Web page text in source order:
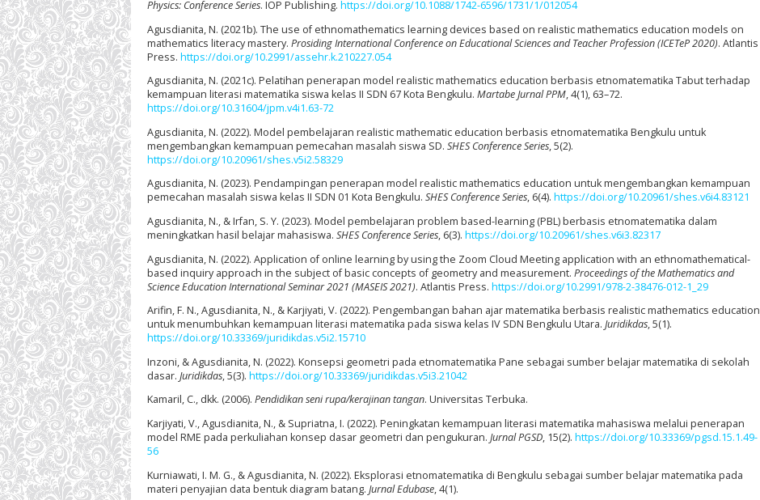
Physics: Conference Series. IOP Publishing. https://doi.org/10.1088/1742-6596/1731/1/012054
Agusdianita, N. (2021b). The use of ethnomathematics learning devices based on realistic mathematics education models on
mathematics literacy mastery. Prosiding International Conference on Educational Sciences and Teacher Profession (ICETeP 2020). Atlantis
Press. https://doi.org/10.2991/assehr.k.210227.054
Agusdianita, N. (2021c). Pelatihan penerapan model realistic mathematics education berbasis etnomatematika Tabut terhadap
kemampuan literasi matematika siswa kelas II SDN 67 Kota Bengkulu. Martabe Jurnal PPM, 4(1), 63–72.
https://doi.org/10.31604/jpm.v4i1.63-72
Agusdianita, N. (2022). Model pembelajaran realistic mathematic education berbasis etnomatematika Bengkulu untuk
mengembangkan kemampuan pemecahan masalah siswa SD. SHES Conference Series, 5(2).
https://doi.org/10.20961/shes.v5i2.58329
Agusdianita, N. (2023). Pendampingan penerapan model realistic mathematics education untuk mengembangkan kemampuan
pemecahan masalah siswa kelas II SDN 01 Kota Bengkulu. SHES Conference Series, 6(4). https://doi.org/10.20961/shes.v6i4.83121
Agusdianita, N., & Irfan, S. Y. (2023). Model pembelajaran problem based-learning (PBL) berbasis etnomatematika dalam
meningkatkan hasil belajar mahasiswa. SHES Conference Series, 6(3). https://doi.org/10.20961/shes.v6i3.82317
Agusdianita, N. (2022). Application of online learning by using the Zoom Cloud Meeting application with an ethnomathematical-
based inquiry approach in the subject of basic concepts of geometry and measurement. Proceedings of the Mathematics and
Science Education International Seminar 2021 (MASEIS 2021). Atlantis Press. https://doi.org/10.2991/978-2-38476-012-1_29
Arifin, F. N., Agusdianita, N., & Karjiyati, V. (2022). Pengembangan bahan ajar matematika berbasis realistic mathematics education
untuk menumbuhkan kemampuan literasi matematika pada siswa kelas IV SDN Bengkulu Utara. Juridikdas, 5(1).
https://doi.org/10.33369/juridikdas.v5i2.15710
Inzoni, & Agusdianita, N. (2022). Konsepsi geometri pada etnomatematika Pane sebagai sumber belajar matematika di sekolah
dasar. Juridikdas, 5(3). https://doi.org/10.33369/juridikdas.v5i3.21042
Kamaril, C., dkk. (2006). Pendidikan seni rupa/kerajinan tangan. Universitas Terbuka.
Karjiyati, V., Agusdianita, N., & Supriatna, I. (2022). Peningkatan kemampuan literasi matematika mahasiswa melalui penerapan
model RME pada perkuliahan konsep dasar geometri dan pengukuran. Jurnal PGSD, 15(2). https://doi.org/10.33369/pgsd.15.1.49-
56
Kurniawati, I. M. G., & Agusdianita, N. (2022). Eksplorasi etnomatematika di Bengkulu sebagai sumber belajar matematika pada
materi penyajian data bentuk diagram batang. Jurnal Edubase, 4(1).